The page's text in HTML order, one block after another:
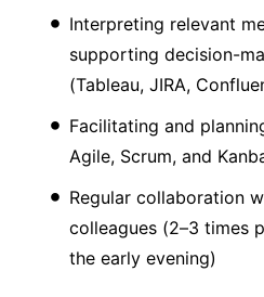
Interpreting relevant
supporting decision-
(Tableau, JIRA,
Facilitating and
Agile, Scrum, and
Regular collaboration
colleagues (2–3 times
the early evening)